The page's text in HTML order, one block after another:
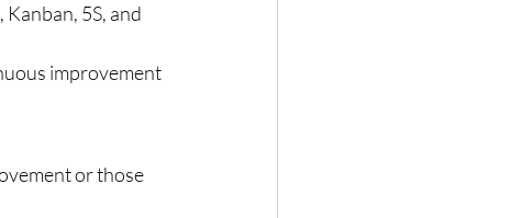
5S, and
improvement
or those